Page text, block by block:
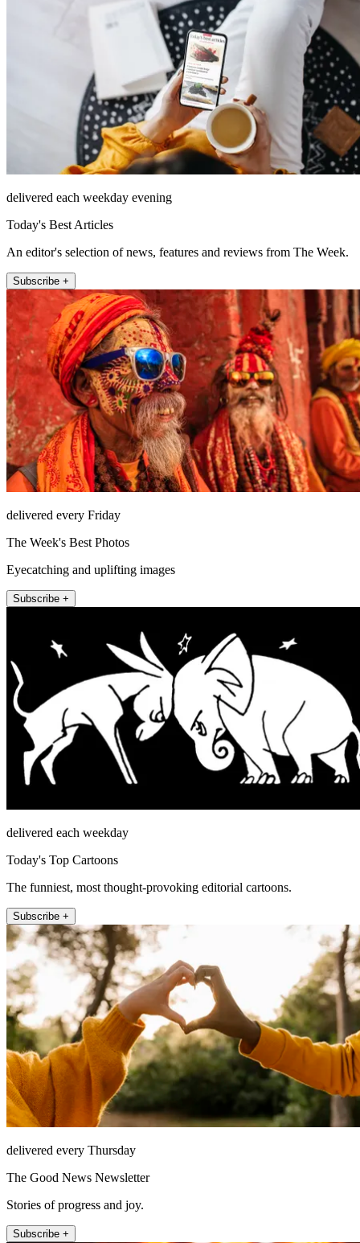
delivered each weekday evening
Today's Best Articles
An editor's selection of news, features and reviews from The Week.
Subscribe +
delivered every Friday
The Week's Best Photos
Eyecatching and uplifting images
Subscribe +
delivered each weekday
Today's Top Cartoons
The funniest, most thought-provoking editorial cartoons.
Subscribe +
delivered every Thursday
The Good News Newsletter
Stories of progress and joy.
Subscribe +